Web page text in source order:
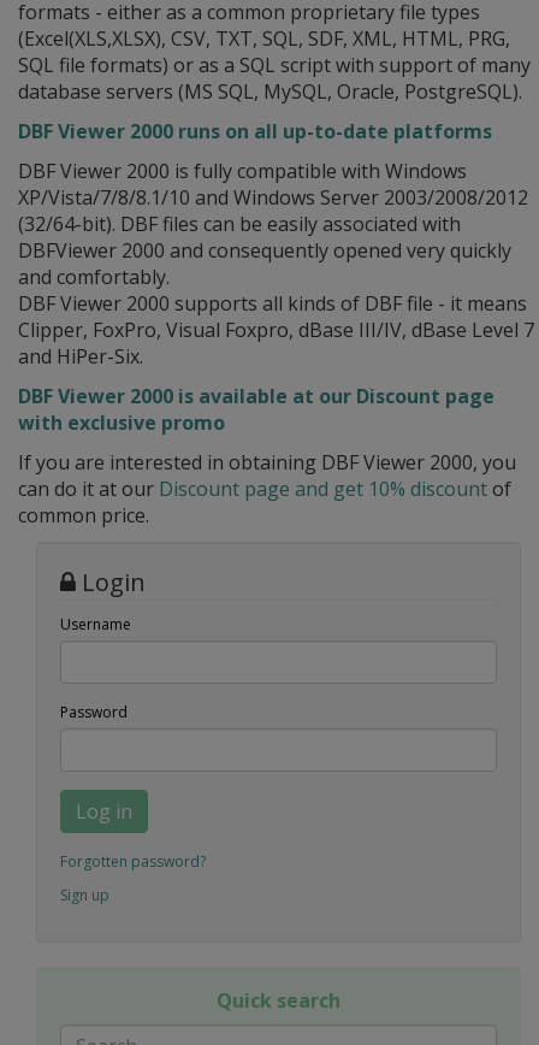
formats - either as a common proprietary file types
(Excel(XLS,XLSX), CSV, TXT, SQL, SDF, XML, HTML, PRG,
SQL file formats) or as a SQL script with support of many
database servers (MS SQL, MySQL, Oracle, PostgreSQL).
DBF Viewer 2000 runs on all up-to-date platforms
DBF Viewer 2000 is fully compatible with Windows
XP/Vista/7/8/8.1/10 and Windows Server 2003/2008/2012
(32/64-bit). DBF files can be easily associated with
DBFViewer 2000 and consequently opened very quickly
and comfortably.
DBF Viewer 2000 supports all kinds of DBF file - it means
Clipper, FoxPro, Visual Foxpro, dBase III/IV, dBase Level 7
and HiPer-Six.
DBF Viewer 2000 is available at our Discount page
with exclusive promo
If you are interested in obtaining DBF Viewer 2000, you
can do it at our Discount page and get 10% discountof
common price.
Login
Username
Password
Log in
Forgotten password?
Sign up
Quick search